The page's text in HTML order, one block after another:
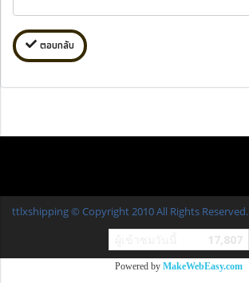
ตอบกลับ
ttlxshipping © Copyright 2010 All Rights Reserved.
17,807
Powered by MakeWebEasy.com